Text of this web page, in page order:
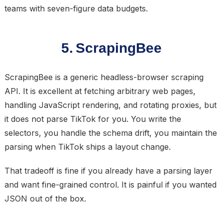
teams with seven-figure data budgets.
5. ScrapingBee
ScrapingBee is a generic headless-browser scraping
API. It is excellent at fetching arbitrary web pages,
handling JavaScript rendering, and rotating proxies, but
it does not parse TikTok for you. You write the
selectors, you handle the schema drift, you maintain the
parsing when TikTok ships a layout change.
That tradeoff is fine if you already have a parsing layer
and want fine-grained control. It is painful if you wanted
JSON out of the box.